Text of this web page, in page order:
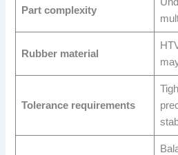
Part complexity
Rubber material
Tolerance requirements